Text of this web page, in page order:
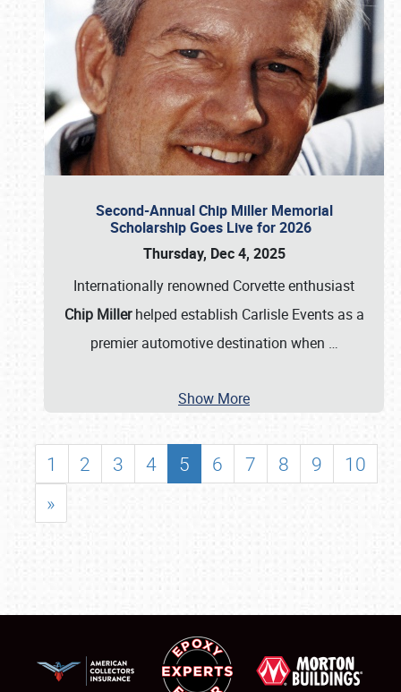
Second-Annual Chip Miller Memorial
Scholarship Goes Live for 2026
Thursday, Dec 4, 2025
Internationally renowned Corvette enthusiast
Chip Millerhelped establish Carlisle Events as a
premier automotive destination when …
Show More
1 2 3 4 5 6 7 8 9
10
»